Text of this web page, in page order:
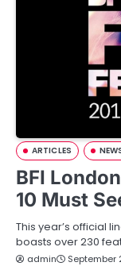
ARTICLES
BFI
10 Must
This year’s official
boasts over 230
admin September